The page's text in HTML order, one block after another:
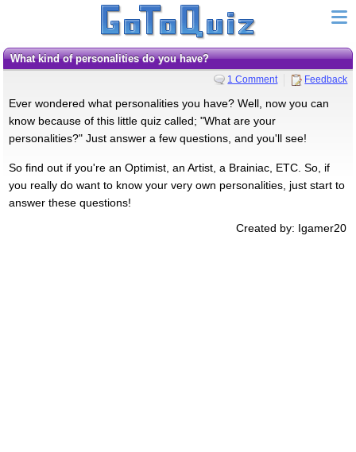
What kind of personalities do you have?
1 Comment Feedback
Ever wondered what personalities you have? Well, now you can
know because of this little quiz called; "What are your
personalities?" Just answer a few questions, and you'll see!
So find out if you're an Optimist, an Artist, a Brainiac, ETC. So, if
you really do want to know your very own personalities, just start to
answer these questions!
Created by: Igamer20